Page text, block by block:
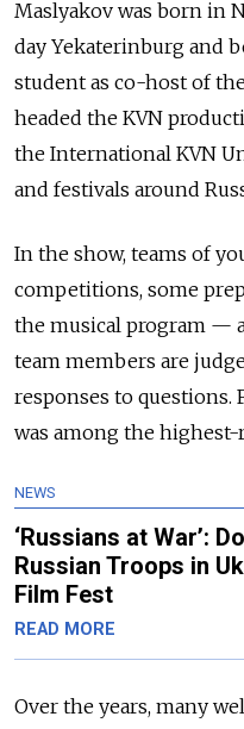
Maslyakov was born in
day Yekaterinburg and
student as co-host of
headed the KVN
the International KVN
and festivals around
In the show, teams of
competitions, some
the musical program —
team members are
responses to questions.
was among the
NEWS
‘Russians at War’:
Russian Troops in
Film Fest
READ MORE
Over the years, many